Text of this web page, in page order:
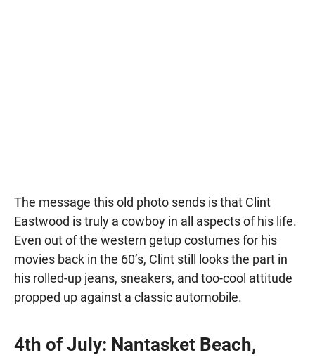
The message this old photo sends is that Clint
Eastwood is truly a cowboy in all aspects of his life.
Even out of the western getup costumes for his
movies back in the 60’s, Clint still looks the part in
his rolled-up jeans, sneakers, and too-cool attitude
propped up against a classic automobile.
4th of July: Nantasket Beach,